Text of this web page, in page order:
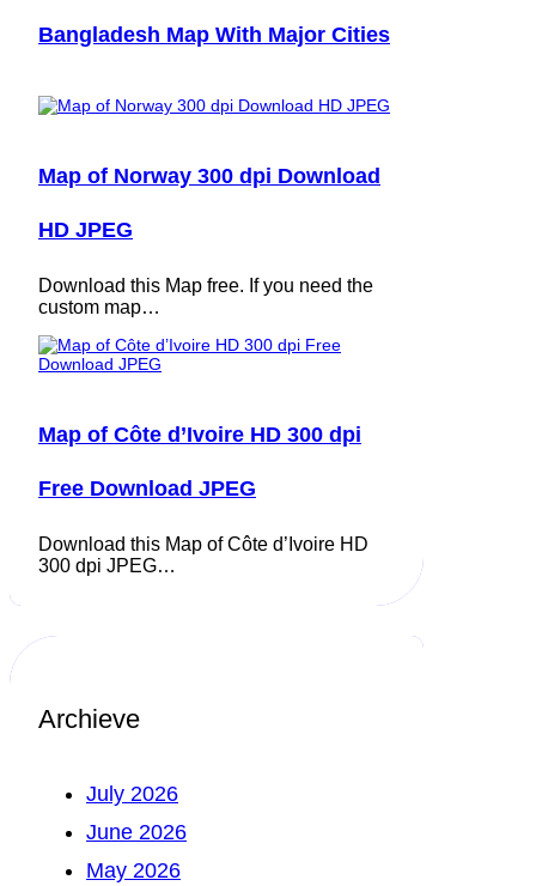
Bangladesh Map With Major Cities
Map of Norway 300 dpi Download
HD JPEG
Download this Map free. If you need the
custom map…
Map of Côte d’Ivoire HD 300 dpi
Free Download JPEG
Download this Map of Côte d’Ivoire HD
300 dpi JPEG…
Archieve
July 2026
June 2026
May 2026